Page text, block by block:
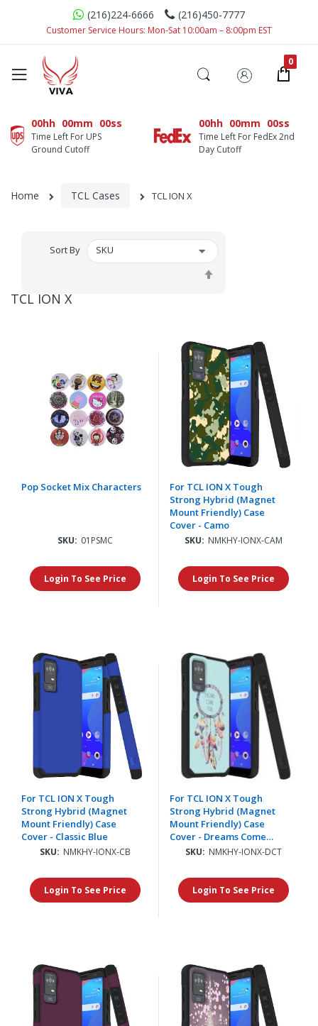
(216)224-6666 (216)450-7777
Customer Service Hours: Mon-Sat 10:00am – 8:00pm EST
00hh 00mm 00ss
Time Left For UPS
Ground Cutoff
00hh 00mm 00ss
Time Left For FedEx 2nd
Day Cutoff
Home TCL Cases TCL ION X
TCL ION X
Sort By
Pop Socket Mix Characters
SKU: 01PSMC
Login To See Price
For TCL ION X Tough
Strong Hybrid (Magnet
Mount Friendly) Case
Cover - Camo
SKU: NMKHY-IONX-CAM
Login To See Price
For TCL ION X Tough
Strong Hybrid (Magnet
Mount Friendly) Case
Cover - Classic Blue
SKU: NMKHY-IONX-CB
Login To See Price
For TCL ION X Tough
Strong Hybrid (Magnet
Mount Friendly) Case
Cover - Dreams Come
TrueSKU: NMKHY-IONX-DCT
Login To See Price